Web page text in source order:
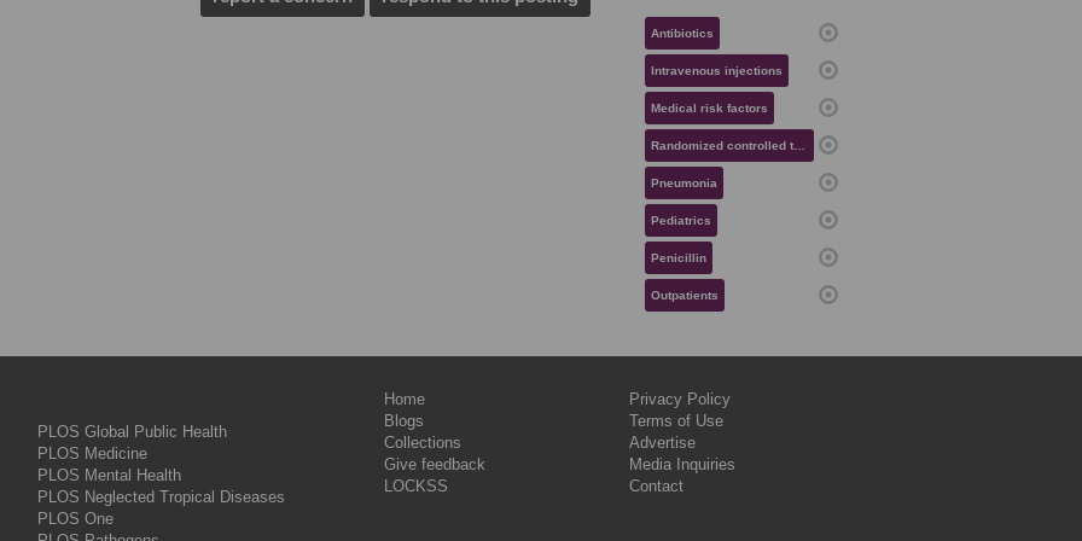
Antibiotics
Intravenous injections
Medical risk factors
Randomized controlled trials
Pneumonia
Pediatrics
Penicillin
Outpatients
PLOS Global Public Health
PLOS Medicine
PLOS Mental Health
PLOS Neglected Tropical Diseases
PLOS One
Home
Blogs
Collections
Give feedback
LOCKSS
Privacy Policy
Terms of Use
Advertise
Media Inquiries
Contact